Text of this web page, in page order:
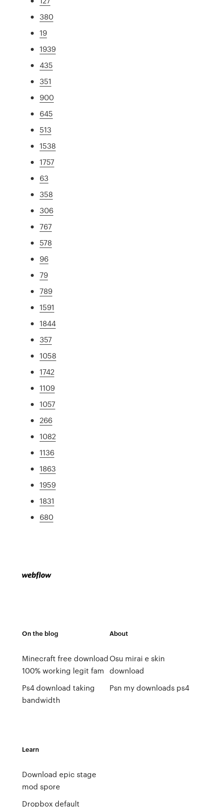
380
19
1939
435
351
900
645
513
1538
1757
63
358
306
767
578
96
79
789
1591
1844
357
1058
1742
1109
1057
266
1082
1136
1863
1959
1831
680
On the blog
Minecraft free download
100% working legit fam
Ps4 download taking
bandwidth
About
Osu mirai e skin
download
Psn my downloads ps4
Learn
Download epic stage
mod spore
Dropbox default